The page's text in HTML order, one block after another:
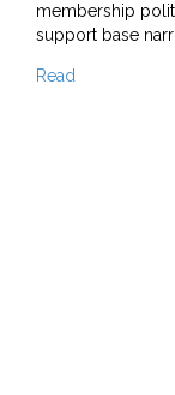
membership
support base
Read